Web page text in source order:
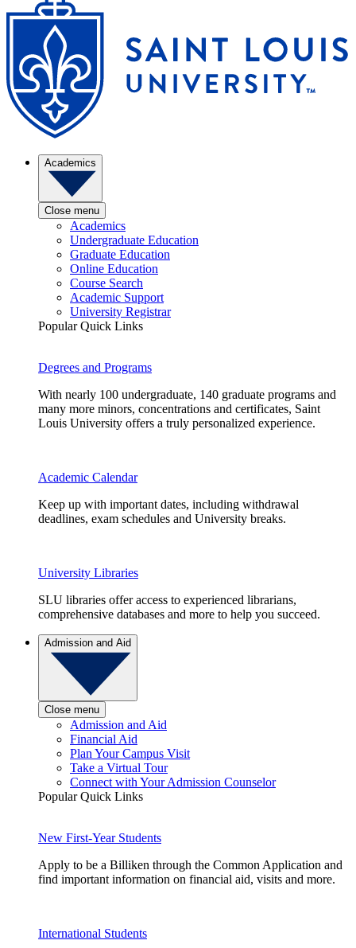
Academics
Close menu
Academics
Undergraduate Education
Graduate Education
Online Education
Course Search
Academic Support
University Registrar
Popular Quick Links
Degrees and Programs
With nearly 100 undergraduate, 140 graduate programs and
many more minors, concentrations and certificates, Saint
Louis University offers a truly personalized experience.
Academic Calendar
Keep up with important dates, including withdrawal
deadlines, exam schedules and University breaks.
University Libraries
SLU libraries offer access to experienced librarians,
comprehensive databases and more to help you succeed.
Admission and Aid
Close menu
Admission and Aid
Financial Aid
Plan Your Campus Visit
Take a Virtual Tour
Connect with Your Admission Counselor
Popular Quick Links
New First-Year Students
Apply to be a Billiken through the Common Application and
find important information on financial aid, visits and more.
International Students